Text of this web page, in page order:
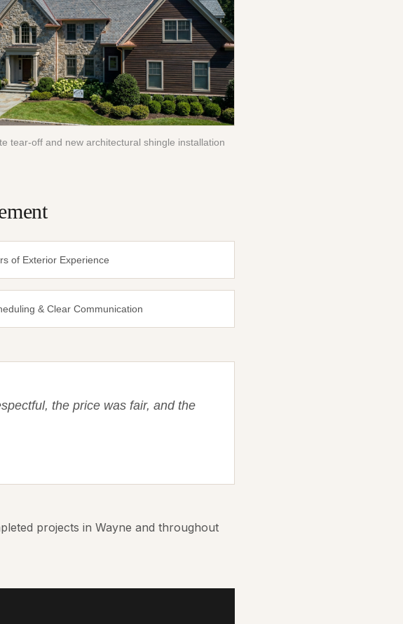
tear-off and new architectural shingle installation
of Exterior Experience
& Clear Communication
the price was fair, and the
projects in Wayne and throughout